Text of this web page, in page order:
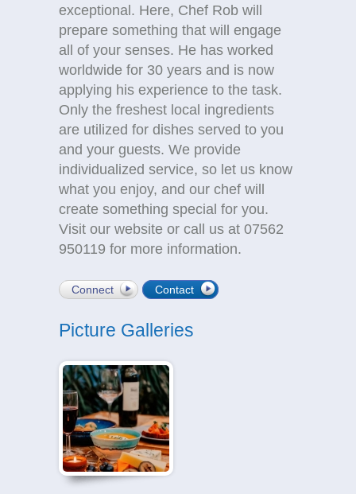
exceptional. Here, Chef Rob will
prepare something that will engage
all of your senses. He has worked
worldwide for 30 years and is now
applying his experience to the task.
Only the freshest local ingredients
are utilized for dishes served to you
and your guests. We provide
individualized service, so let us know
what you enjoy, and our chef will
create something special for you.
Visit our website or call us at 07562
950119 for more information.
Connect Contact
Picture Galleries